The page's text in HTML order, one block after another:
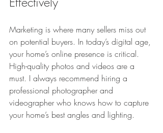
Marketing is where many sellers miss out
on potential buyers. In today’s digital age,
your home’s online presence is critical.
High-quality photos and videos are a
must. I always recommend hiring a
professional photographer and
videographer who knows how to capture
your home’s best angles and lighting.